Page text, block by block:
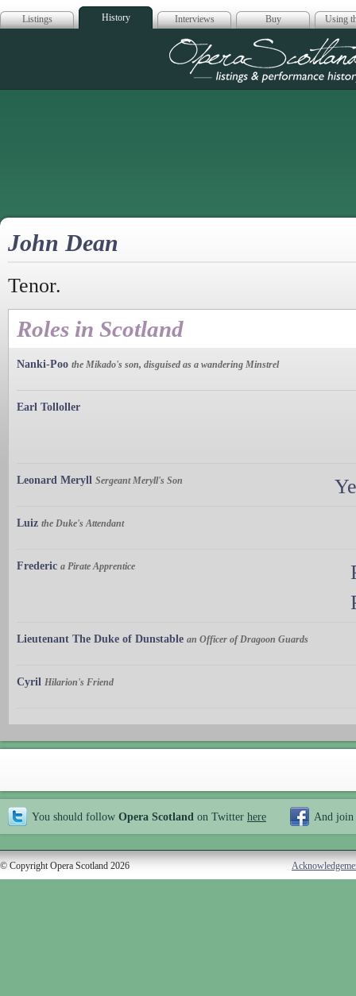
Listings History Interviews Buy Using
Opera
John Dean
Tenor.
Roles in Scotland
Nanki-Poo the Mikado's son, disguised as a wandering Minstrel
Earl Tolloller
Leonard Meryll Sergeant Meryll's Son
Luiz the Duke's Attendant
Frederic a Pirate Apprentice
Lieutenant The Duke of Dunstable an Officer of Dragoon Guards
Cyril Hilarion's Friend
You should follow Opera Scotland on Twitter here And join
© Copyright Opera Scotland 2026